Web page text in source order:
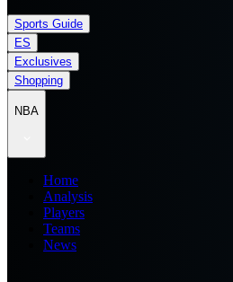
Sports Guide
ES
Exclusives
Shopping
NBA
Home
Analysis
Players
Teams
News